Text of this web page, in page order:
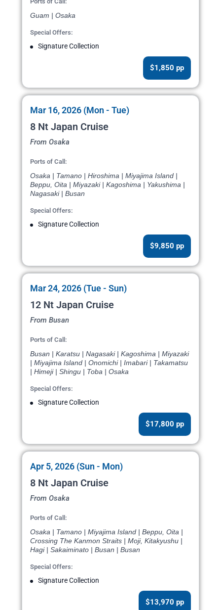
Guam | Osaka
Special Offers:
Signature Collection
$1,850 pp
Mar 16, 2026 (Mon - Tue)
8 Nt Japan Cruise
From Osaka
Ports of Call:
Osaka | Tamano | Hiroshima | Miyajima Island |
Beppu, Oita | Miyazaki | Kagoshima | Yakushima |
Nagasaki | Busan
Special Offers:
Signature Collection
$9,850 pp
Mar 24, 2026 (Tue - Sun)
12 Nt Japan Cruise
From Busan
Ports of Call:
Busan | Karatsu | Nagasaki | Kagoshima | Miyazaki
| Miyajima Island | Onomichi | Imabari | Takamatsu
| Himeji | Shingu | Toba | Osaka
Special Offers:
Signature Collection
$17,800 pp
Apr 5, 2026 (Sun - Mon)
8 Nt Japan Cruise
From Osaka
Ports of Call:
Osaka | Tamano | Miyajima Island | Beppu, Oita |
Crossing The Kanmon Straits | Moji, Kitakyushu |
Hagi | Sakaiminato | Busan | Busan
Special Offers:
Signature Collection
$13,970 pp